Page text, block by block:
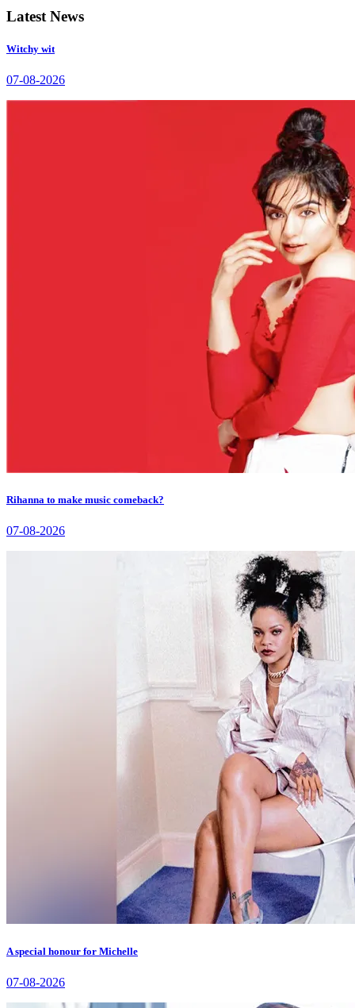
Latest News
Witchy wit
07-08-2026
Rihanna to make music comeback?
07-08-2026
A special honour for Michelle
07-08-2026